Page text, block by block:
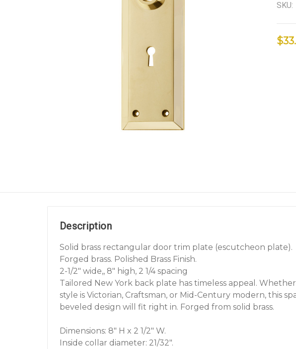
SKU:
Description
Solid brass rectangular door trim plate (escutcheon plate).
Forged brass. Polished Brass Finish.
2-1/2" wide,, 8" high, 2 1/4 spacing
Tailored New York back plate has timeless appeal.
style is Victorian, Craftsman, or Mid-Century modern, this
beveled design will fit right in. Forged from solid brass.
Dimensions: 8" H x 2 1/2" W.
Inside collar diameter: 21/32".